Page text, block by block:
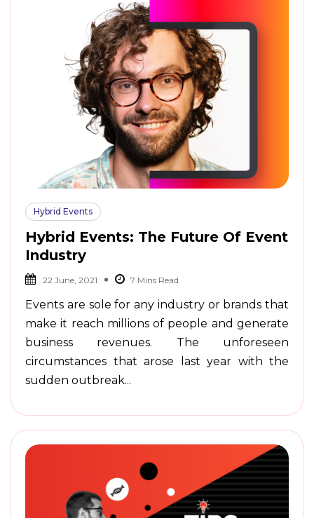
Hybrid Events
Hybrid Events: The Future Of Event
Industry
22 June, 2021
Events are sole for any industry or brands that
make it reach millions of people and generate
business revenues. The unforeseen
circumstances that arose last year with the
sudden outbreak...